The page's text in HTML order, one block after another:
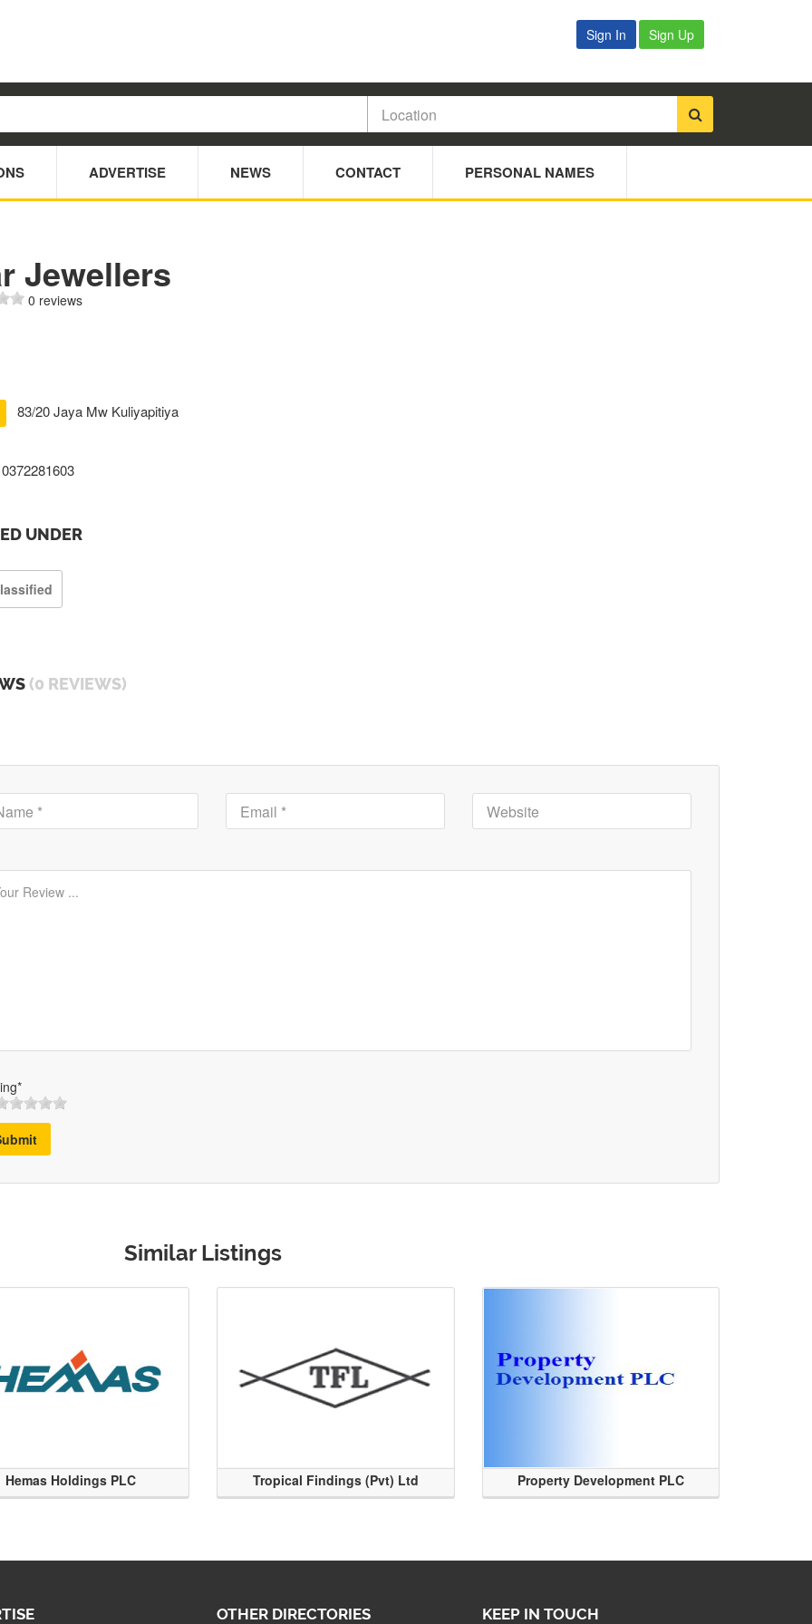
Sign In Sign Up
ADVERTISE NEWS CONTACT PERSONAL NAMES
Jewellers
0 reviews
83/20 Jaya Mw Kuliyapitiya
0372281603
UNDER
(0 REVIEWS)
Similar Listings
Hemas Holdings PLC Tropical Findings (Pvt) Ltd Property Development PLC
OTHER DIRECTORIES KEEP IN TOUCH